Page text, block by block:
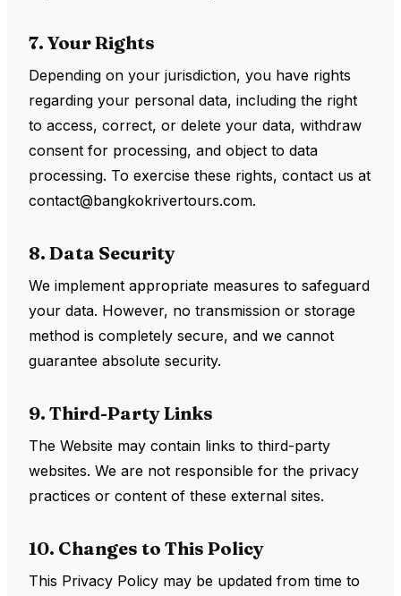
7. Your Rights
Depending on your jurisdiction, you have rights
regarding your personal data, including the right
to access, correct, or delete your data, withdraw
consent for processing, and object to data
processing. To exercise these rights, contact us at
contact@bangkokrivertours.com.
8. Data Security
We implement appropriate measures to safeguard
your data. However, no transmission or storage
method is completely secure, and we cannot
guarantee absolute security.
9. Third-Party Links
The Website may contain links to third-party
websites. We are not responsible for the privacy
practices or content of these external sites.
10. Changes to This Policy
This Privacy Policy may be updated from time to